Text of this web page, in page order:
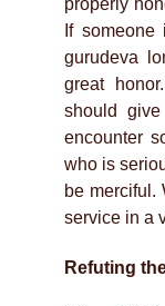
If
gurudeva
great
should
encounter
who is
be merciful.
service in a
Refuting